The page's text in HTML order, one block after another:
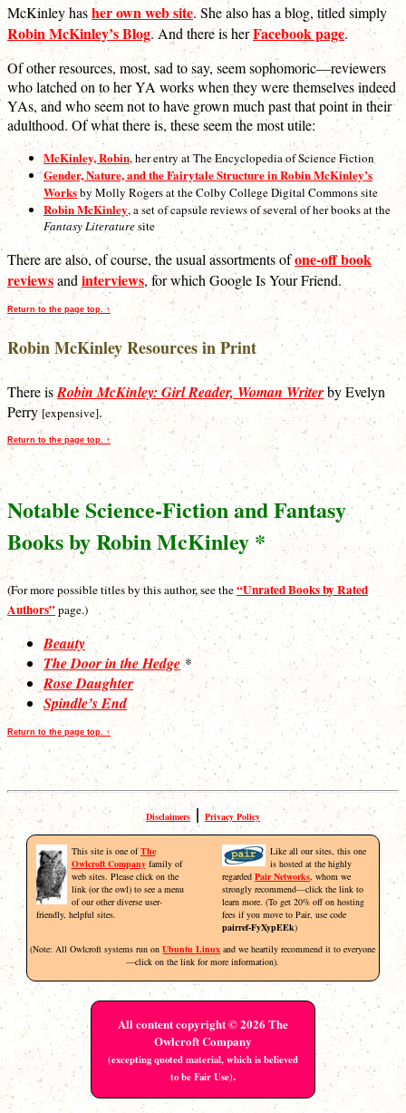
McKinley hasher own web site. She also has a blog, titled simply
Robin McKinley’s Blog. And there is herFacebook page.
Of other resources, most, sad to say, seem sophomoric—reviewers
who latched on to her YA works when they were themselves indeed
YAs, and who seem not to have grown much past that point in their
adulthood. Of what there is, these seem the most utile:
McKinley, Robin, her entry at The Encyclopedia of Science Fiction
Gender, Nature, and the Fairytale Structure in Robin McKinley’s
Worksby Molly Rogers at the Colby College Digital Commons site
Robin McKinley, a set of capsule reviews of several of her books at the
Fantasy Literaturesite
There are also, of course, the usual assortments ofone-off book
reviewsand interviews, for which Google Is Your Friend.
Return to the page top. ↑
Robin McKinley Resources in Print
There isRobin McKinley: Girl Reader, Woman Writerby Evelyn
Perry [expensive].
Return to the page top. ↑
Notable Science-Fiction and Fantasy
Books by Robin McKinley *
(For more possible titles by this author, see the“Unrated Books by Rated
Authors”page.)
Beauty
The Door in the Hedge*
Rose Daughter
Spindle’s End
Return to the page top. ↑
Disclaimers | Privacy Policy
This site is one ofThe
Owlcroft Companyfamily of
web sites. Please click on the
link (or the owl) to see a menu
of our other diverse user-
friendly, helpful sites.
Like all our sites, this one
is hosted at the highly
regardedPair Networks, whom we
strongly recommend—click the link to
learn more. (To get 20% off on hosting
fees if you move to Pair, use code
pairref-FyXypEEk)
(Note: All Owlcroft systems run onUbuntu Linux and we heartily recommend it to everyone
—click on the link for more information).
All content copyright © 2026 The
Owlcroft Company
(excepting quoted material, which is believed
to be Fair Use).